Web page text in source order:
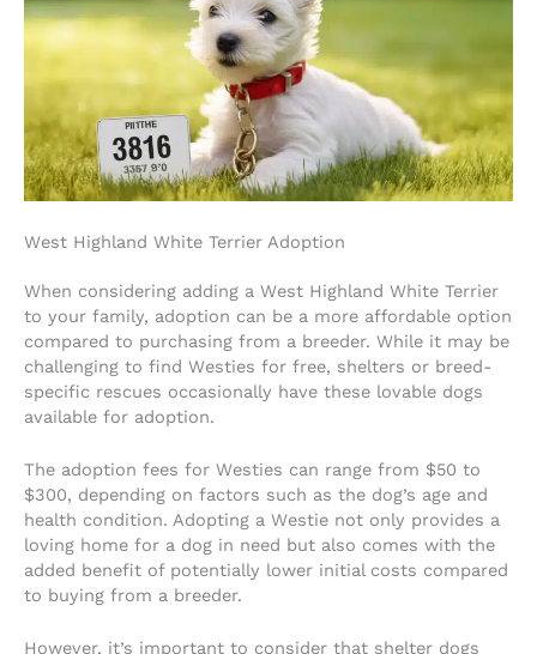
West Highland White Terrier Adoption
When considering adding a West Highland White Terrier
to your family, adoption can be a more affordable option
compared to purchasing from a breeder. While it may be
challenging to find Westies for free, shelters or breed-
specific rescues occasionally have these lovable dogs
available for adoption.
The adoption fees for Westies can range from $50 to
$300, depending on factors such as the dog’s age and
health condition. Adopting a Westie not only provides a
loving home for a dog in need but also comes with the
added benefit of potentially lower initial costs compared
to buying from a breeder.
However, it’s important to consider that shelter dogs